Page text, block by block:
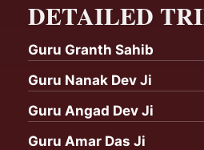
DETAILED
Guru Granth Sahib
Guru Nanak Dev Ji
Guru Angad Dev Ji
Guru Amar Das Ji